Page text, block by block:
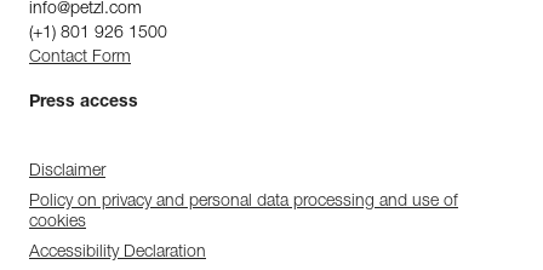
info@petzl.com
(+1) 801 926 1500
Contact Form
Press access
Disclaimer
Policy on privacy and personal data processing and use of
cookies
Accessibility Declaration